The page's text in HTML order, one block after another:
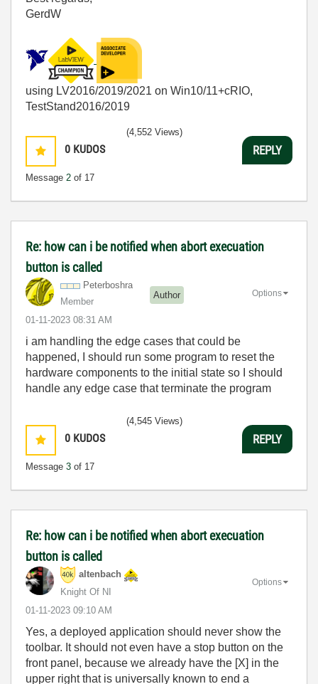
GerdW
using LV2016/2019/2021 on Win10/11+cRIO,
TestStand2016/2019
0 KUDOS
Message 2 of 17
(4,552 Views)
REPLY
Re: how can i be notified when abort execuation
button is called
Peterboshra
Member
Author
‎01-11-2023 08:31 AM
Options
i am handling the edge cases that could be
happened, I should run some program to reset the
hardware components to the initial state so I should
handle any edge case that terminate the program
0 KUDOS
Message 3 of 17
(4,545 Views)
REPLY
Re: how can i be notified when abort execuation
button is called
altenbach
Knight Of NI
‎01-11-2023 09:10 AM
Options
Yes, a deployed application should never show the
toolbar. It should not even have a stop button on the
front panel, because we already have the [X] in the
upper right that is universally known to end a